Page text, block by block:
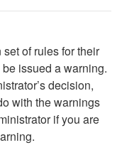
of rules for their
issued a warning.
decision,
with the warnings
if you are